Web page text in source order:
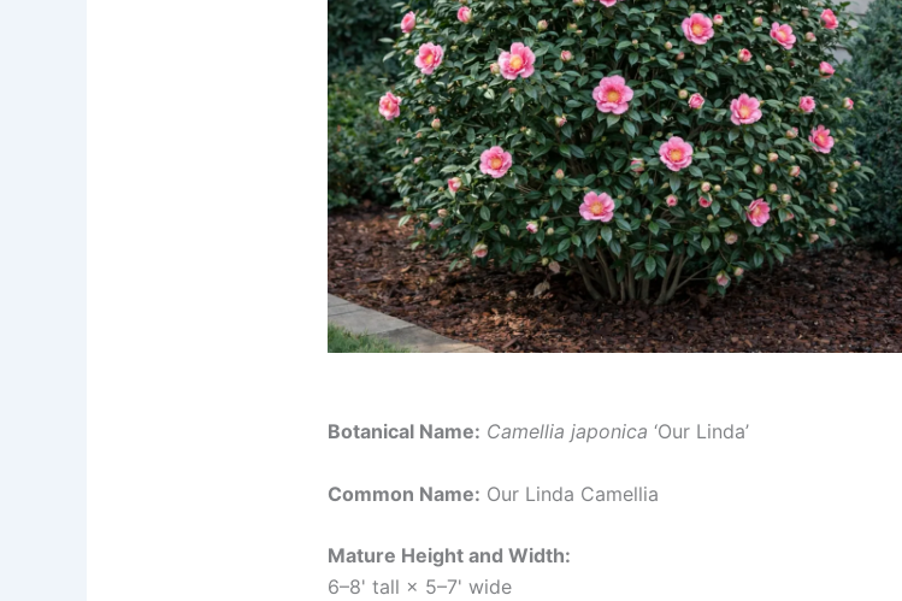
Botanical Name: Camellia japonica ‘Our Linda’
Common Name: Our Linda Camellia
Mature Height and Width:
6–8' tall × 5–7' wide